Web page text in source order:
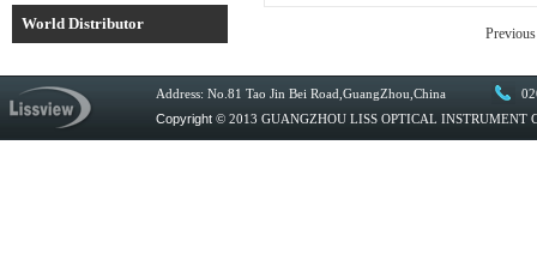
World Distributor
Previous
Address: No.81 Tao Jin Bei Road,GuangZhou,China
Copyright © 2013 GUANGZHOU LISS OPTICAL INSTRUMENT